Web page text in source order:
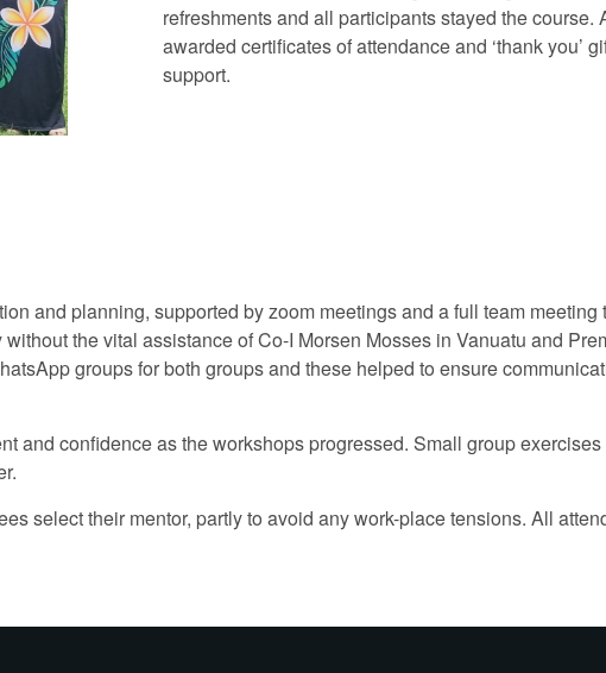
refreshments and all participants stayed the course.
awarded certificates of attendance and ‘thank you’
support.
and planning, supported by zoom meetings and a full team meeting
the vital assistance of Co-I Morsen Mosses in Vanuatu and
groups for both groups and these helped to ensure
and confidence as the workshops progressed. Small group
select their mentor, partly to avoid any work-place tensions. All